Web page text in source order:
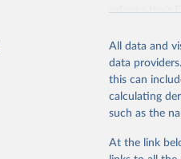
United
(2024).
refer totheir
This is an
Retrieved on
March 31,
This is the
All data and
data
this can
calculating
such as the
At the link